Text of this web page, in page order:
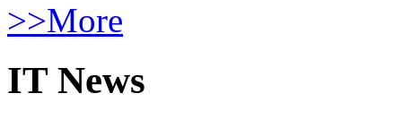
>>More
IT News